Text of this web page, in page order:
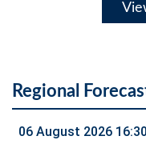
Regional
06 August 2026 16:30